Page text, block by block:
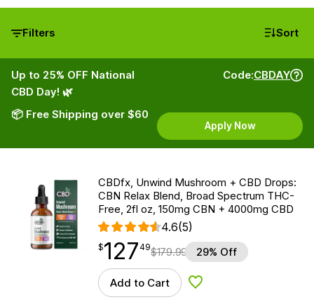
Filters Sort
Up to 25% OFF National
CBD Day! 🌿
📦 Free Shipping over $60
Code:CBDAY
Apply Now
CBDfx, Unwind Mushroom + CBD Drops:
CBN Relax Blend, Broad Spectrum THC-
Free, 2fl oz, 150mg CBN + 4000mg CBD
4.6(5)
$127.49
$127
point 49$179.99 29% Off
Add to Cart Add to Wishlist